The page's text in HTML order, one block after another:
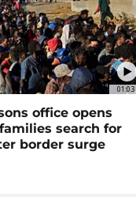
01:03
office opens
search for
border surge